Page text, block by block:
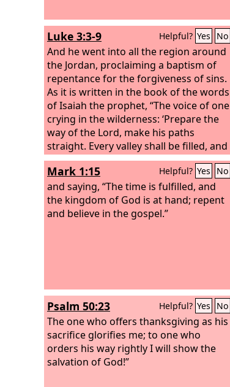
Luke 3:3-9 Helpful? Yes No
And he went into all the region around
the Jordan, proclaiming a baptism of
repentance for the forgiveness of sins.
As it is written in the book of the words
of Isaiah the prophet, “The voice of one
crying in the wilderness: ‘Prepare the
way of the Lord, make his paths
straight. Every valley shall be filled, and
every mountain and hill shall be made
low, and the crooked shall become
straight, and the rough places shall
become level ways, and all flesh shall
see the salvation of God.’” He said
Mark 1:15 Helpful? Yes No
and saying, “The time is fulfilled, and
the kingdom of God is at hand; repent
and believe in the gospel.”
Psalm 50:23 Helpful? Yes No
The one who offers thanksgiving as his
sacrifice glorifies me; to one who
orders his way rightly I will show the
salvation of God!”